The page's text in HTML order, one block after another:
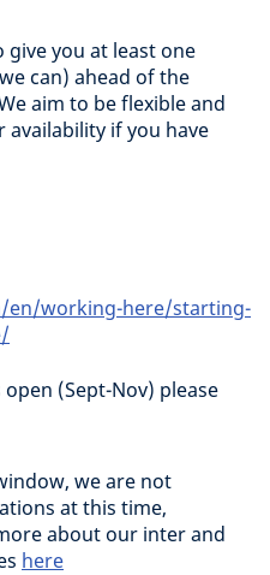
give you at least one
can) ahead of the
aim to be flexible and
if you have
working-here/starting-
(Sept-Nov) please
we are not
at this time,
about our inter and
here